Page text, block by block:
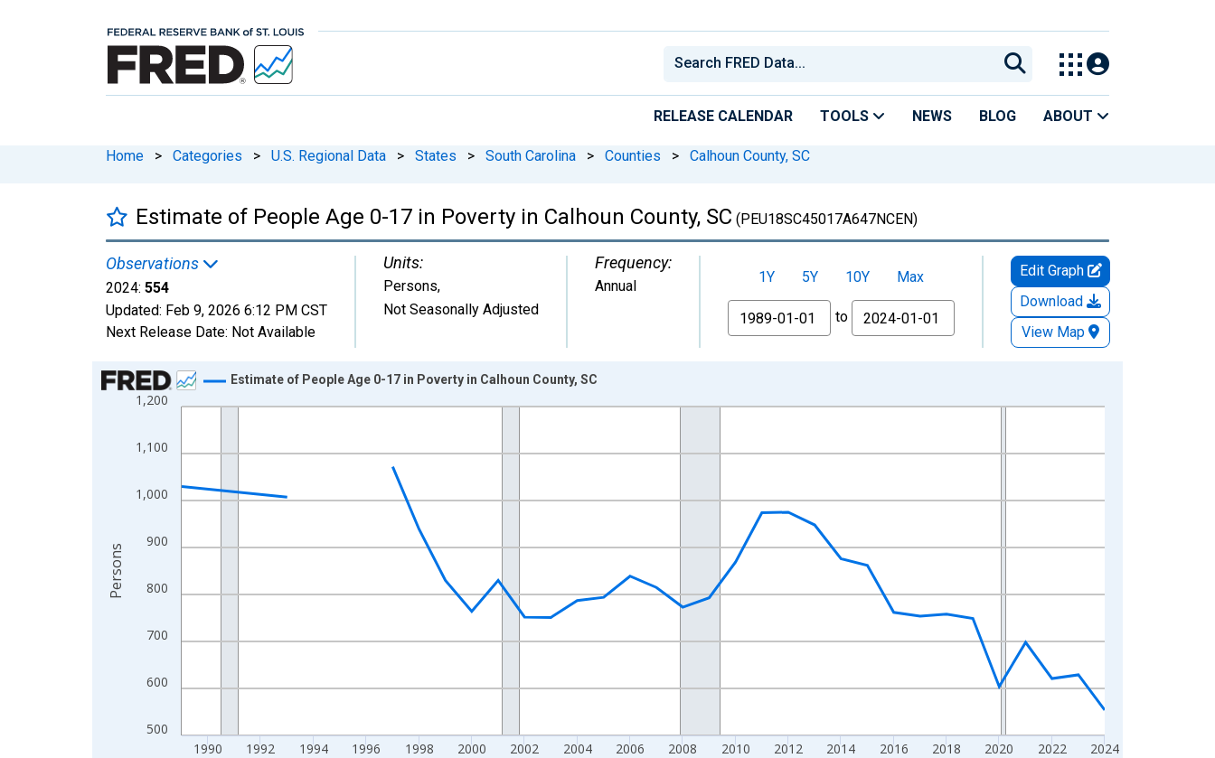
RELEASE CALENDAR TOOLS NEWS BLOG ABOUT
Home > Categories > U.S. Regional Data > States > South Carolina > Counties > Calhoun County, SC
Estimate of People Age 0-17 in Poverty in Calhoun County, SC (PEU18SC45017A647NCEN)
Observations
2024: 554
Updated: Feb 9, 2026 6:12 PM CST
Next Release Date: Not Available
Units:
Persons,
Not Seasonally Adjusted
Frequency:
Annual 1Y 5Y 10Y
Max
From
to
Edit Graph
Download
View Map
Chart
Line chart with 33 data points.
The chart has 1 X axis displaying xAxis. Data ranges from 1989-01-01 1:00:00 to 2024-01-01 1:00:00.
The chart has 2 Y axes displaying Persons and yAxisRight.
500
600
700
800
900
1,000
1,100
1,200
1990 1992 1994 1996 1998 2000 2002 2004 2006 2008 2010 2012 2014 2016 2018 2020 2022 2024
Estimate of People Age 0-17 in Poverty in Calhoun County, SC
Persons